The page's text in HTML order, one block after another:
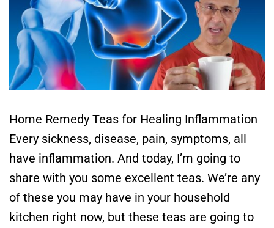
Home Remedy Teas for Healing Inflammation
Every sickness, disease, pain, symptoms, all
have inflammation. And today, I’m going to
share with you some excellent teas. We’re any
of these you may have in your household
kitchen right now, but these teas are going to